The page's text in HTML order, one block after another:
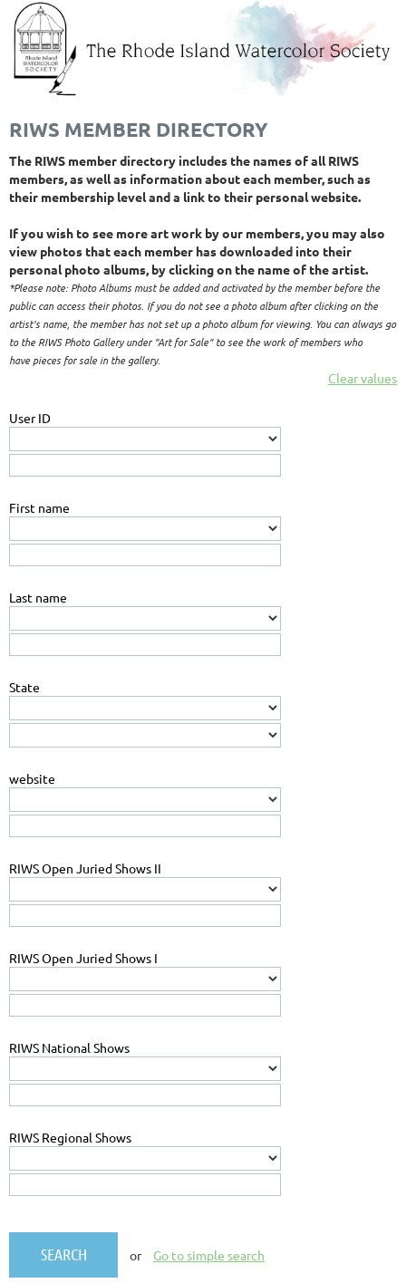
RIWS MEMBER DIRECTORY
The RIWS member directory includes the names of all RIWS
members, as well as information about each member, such as
their membership level and a link to their personal website.
If you wish to see more art work by our members, you may also
view photos that each member has downloaded into their
personal photo albums, by clicking on the name of the artist.
*Please note: Photo Albums must be added and activated by the member before the
public can access their photos. If you do not see a photo album after clicking on the
artist's name, the member has not set up a photo album for viewing. You can always go
to the RIWS Photo Gallery under "Art for Sale" to see the work of members who
have pieces for sale in the gallery.
Clear values
User ID
First name
Last name
State
website
RIWS Open Juried Shows II
RIWS Open Juried Shows I
RIWS National Shows
RIWS Regional Shows
or Go to simple search